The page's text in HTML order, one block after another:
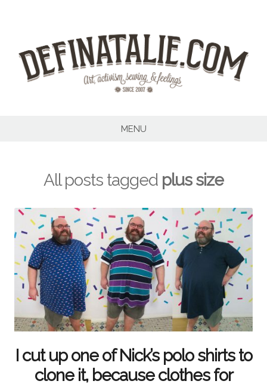
MENU
All posts tagged plus size
I cut up one of Nick’s polo shirts to
clone it, because clothes for